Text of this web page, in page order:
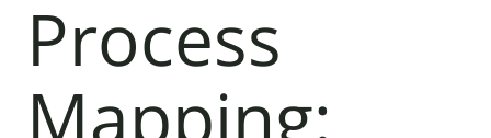
Process
Mapping: